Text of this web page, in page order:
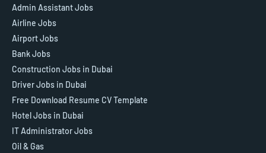
Admin Assistant Jobs
Airline Jobs
Airport Jobs
Bank Jobs
Construction Jobs in Dubai
Driver Jobs in Dubai
Free Download Resume CV Template
Hotel Jobs in Dubai
IT Administrator Jobs
Oil & Gas